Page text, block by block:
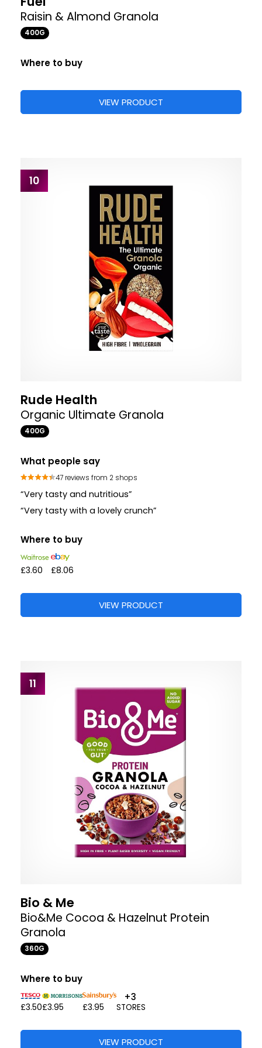
Raisin & Almond Granola
400G
Where to buy
VIEW PRODUCT
10
Rude Health
Organic Ultimate Granola
400G
What people say
47 reviews from 2 shops
“Very tasty and nutritious”
“Very tasty with a lovely crunch”
Where to buy
£3.60 £8.06
VIEW PRODUCT
11
Bio & Me
Bio&Me Cocoa & Hazelnut Protein
Granola
360G
Where to buy
£3.50£3.95 £3.95
+3
STORES
VIEW PRODUCT